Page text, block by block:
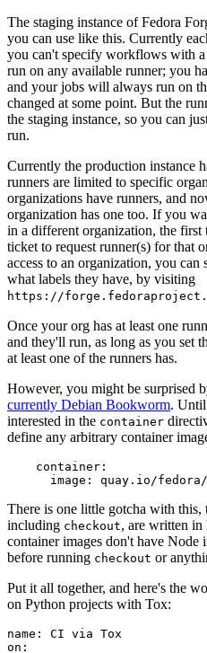
The staging instance of Fedora
you can use like this. Currently
you can't specify workflows with
run on any available runner; you
and your jobs will always run on
changed at some point. But the
the staging instance, so you can
run.
Currently the production instance
runners are limited to specific
organizations have runners, and
organization has one too. If you
in a different organization, the
ticket to request runner(s) for that
access to an organization, you can
what labels they have, by visiting
https://
Once your org has at least one
and they'll run, as long as you set
at least one of the runners has.
However, you might be surprised
currently Debian Bookworm.
interested in the container
define any arbitrary container
container :
image : quay.io/
There is one little gotcha with
including checkout, are written in
container images don't have
before running checkout or
Put it all together, and here's the
on Python projects with Tox:
name :
CI via Tox
on :